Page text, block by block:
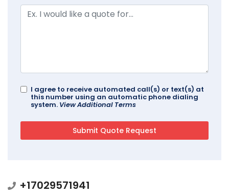
I agree to receive automated call(s) or text(s) at
this number using an automatic phone dialing
system. View Additional Terms
+17029571941